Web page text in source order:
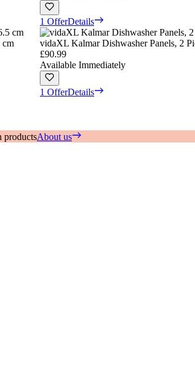
cm
1 OfferDetails
vidaXL Kalmar Dishwasher Panels, 2
£90.99
Available Immediately
1 OfferDetails
productsAbout us